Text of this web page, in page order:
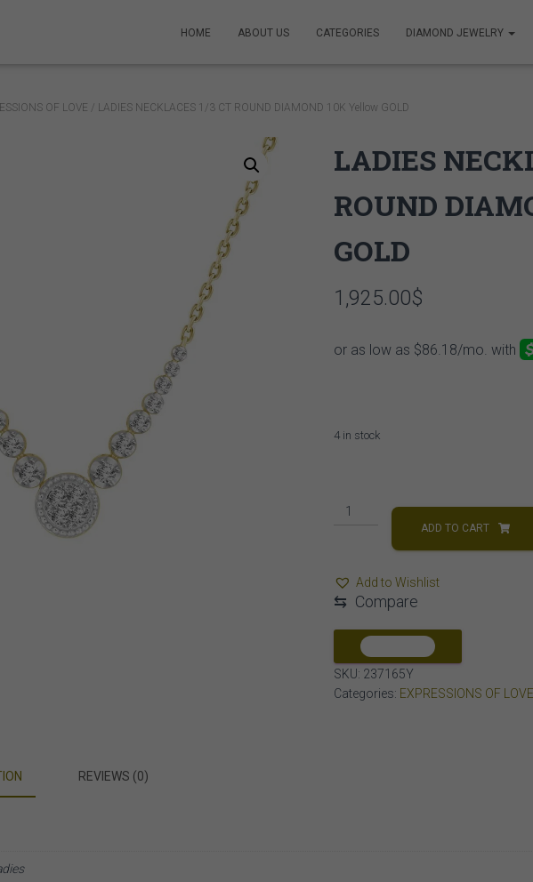
HOME ABOUT US CATEGORIES DIAMOND JEWELRY
OF LOVE / LADIES NECKLACES 1/3 CT ROUND DIAMOND 10K Yellow GOLD
LADIES
ROUND
GOLD
1,925.00$
4 in stock
LADIES
ROUND
DIAMOND
Yellow
GOLD
quantity
ADD TO CART
Add to Wishlist
⇆ Compare
SKU: 237165Y
Categories: EXPRESSIONS OF LOVE
REVIEWS (0)